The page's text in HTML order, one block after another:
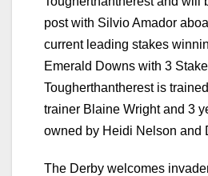
post with Silvio Amador
current leading stakes
Emerald Downs with 3
Tougherthantherest is
trainer Blaine Wright and 3
owned by Heidi Nelson and
The Derby welcomes